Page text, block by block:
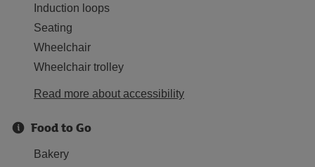
Induction loops
Seating
Wheelchair
Wheelchair trolley
Read more about accessibility
Food to Go
Bakery